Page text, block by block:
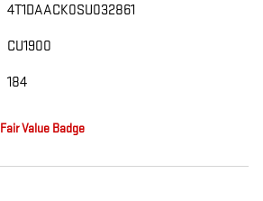
4T1DAACK0SU032861
CU1900
184